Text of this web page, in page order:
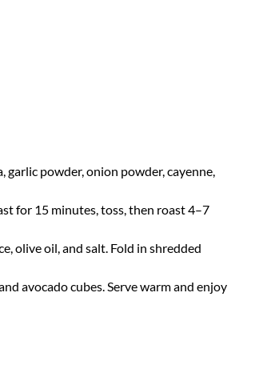
garlic powder, onion powder, cayenne,
for 15 minutes, toss, then roast 4–7
olive oil, and salt. Fold in shredded
avocado cubes. Serve warm and enjoy